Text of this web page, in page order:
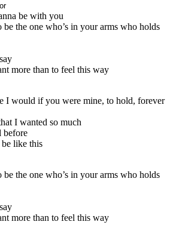
be with you
the one who’s in your arms who holds
more than to feel this way
I would if you were mine, to hold, forever
I wanted so much
before
like this
the one who’s in your arms who holds
more than to feel this way